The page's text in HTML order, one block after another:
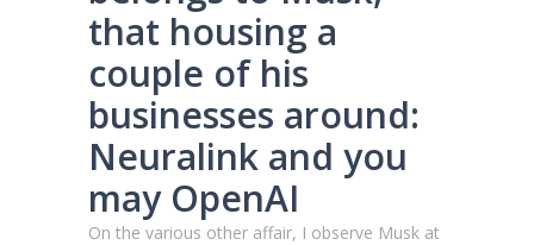
that housing a
couple of his
businesses around:
Neuralink and you
may OpenAI
On the various other affair, I observe Musk at